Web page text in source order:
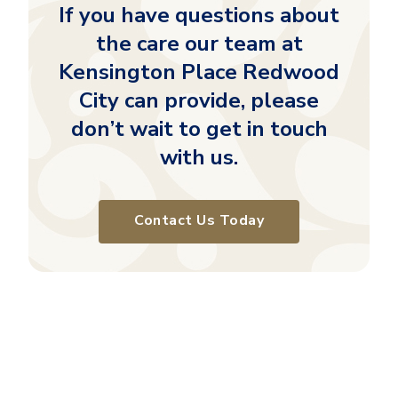
If you have questions about
the care our team at
Kensington Place Redwood
City can provide, please
don’t wait to get in touch
with us.
Contact Us Today